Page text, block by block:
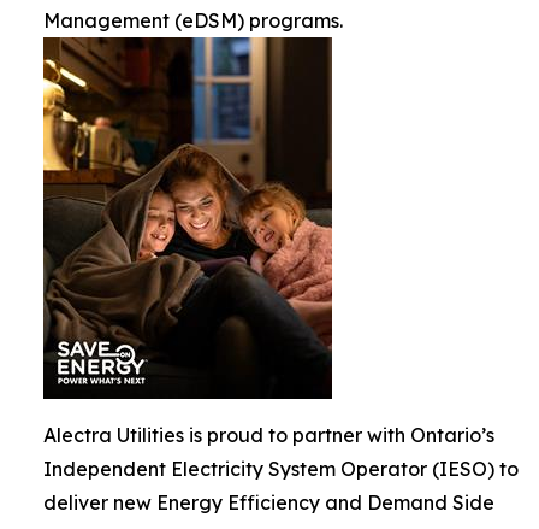
Management (eDSM) programs.
Alectra Utilities is proud to partner with Ontario’s
Independent Electricity System Operator (IESO) to
deliver new Energy Efficiency and Demand Side